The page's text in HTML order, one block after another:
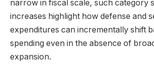
narrow in fiscal scale, such category
increases highlight how defense and
expenditures can incrementally shift
spending even in the absence of
expansion.